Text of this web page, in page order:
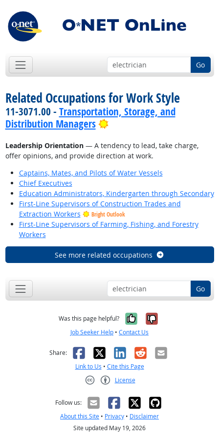
Go
Related Occupations for Work Style
11-3071.00 - Transportation, Storage, and
Distribution Managers
Bright Outlook
Leadership Orientation— A tendency to lead, take charge,
offer opinions, and provide direction at work.
Captains, Mates, and Pilots of Water Vessels
Chief Executives
Education Administrators, Kindergarten through Secondary
First-Line Supervisors of Construction Trades and
Extraction Workers
Bright Outlook
First-Line Supervisors of Farming, Fishing, and Forestry
Workers
See more related occupations
Go
Was this page helpful? Yes, it was
No, it was
Job Seeker Help • Contact Us
Share: Facebook
X LinkedIn
RedditEmail
Link to Us • Cite this Page
License
Follow us:
About this Site • Privacy • Disclaimer
Site updated May 19, 2026